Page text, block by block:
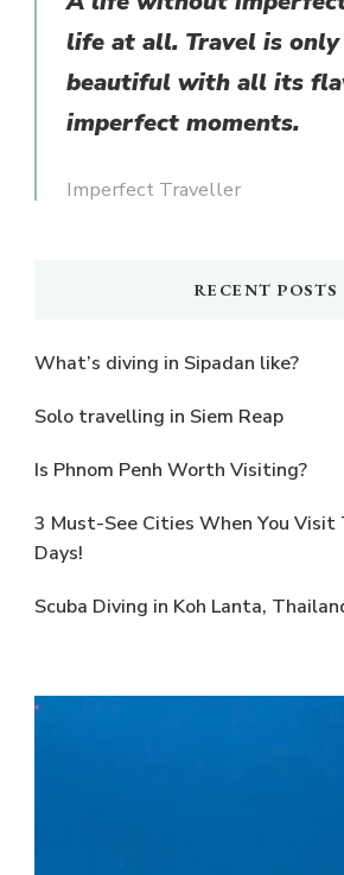
life at all. Travel is
beautiful with all its
imperfect moments.
Imperfect Traveller
RECENT POSTS
What’s diving in Sipadan like?
Solo travelling in Siem Reap
Is Phnom Penh Worth Visiting?
3 Must-See Cities When You Visit
Days!
Scuba Diving in Koh Lanta,